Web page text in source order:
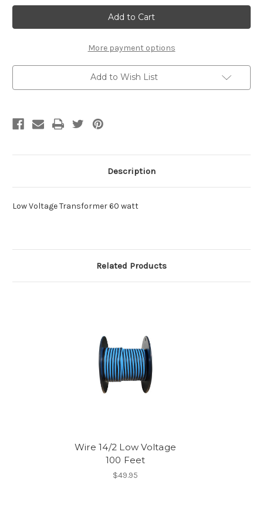
Low
Voltage
Transformer
Low
Voltage
Transformer
More payment options
Add to Wish List
Description
Low Voltage Transformer 60 watt
Related Products
Wire 14/2 Low Voltage
100 Feet
$49.95